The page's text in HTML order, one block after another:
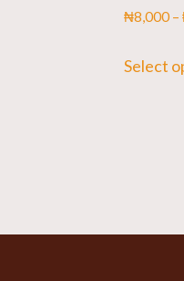
₦8,000 –
Select